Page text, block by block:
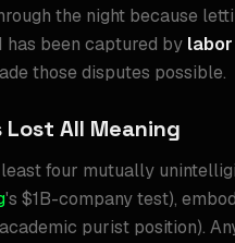
the night because
been captured by
those disputes possible.
Lost All Meaning
four mutually
's $1B-company test),
purist position).